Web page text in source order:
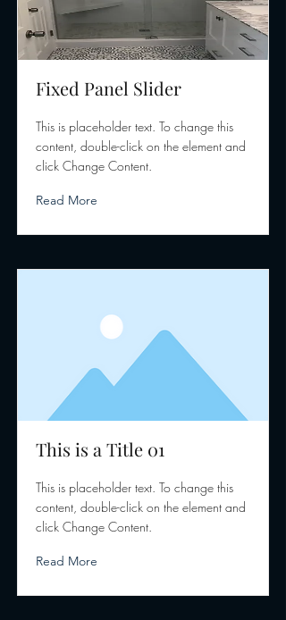
Fixed Panel Slider
This is placeholder text. To change this
content, double-click on the element and
click Change Content.
Read More
This is a Title 01
This is placeholder text. To change this
content, double-click on the element and
click Change Content.
Read More